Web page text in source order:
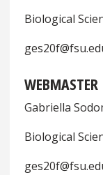
Biological
WEBMASTER
Gabriella
Biological